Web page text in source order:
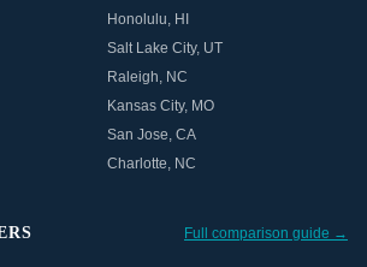
Honolulu, HI
Salt Lake City, UT
Raleigh, NC
Kansas City, MO
San Jose, CA
Charlotte, NC
Full comparison guide →